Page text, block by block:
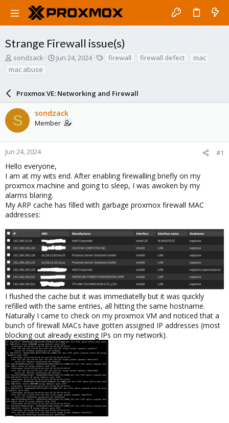
Strange Firewall issue(s)
T
r
d
s
t
a
r
t
r
sondzack
S
d
a
t
Jun 24, 2024 firewall firewall defect
mac
mac abuse
Proxmox VE: Networking and Firewall
S sondzack
Member
Jun 24, 2024 #1
Hello everyone,
I am at my wits end. After enabling firewalling briefly on my
proxmox machine and going to sleep, I was awoken by my
alarms blaring.
My ARP cache has filled with garbage proxmox firewall MAC
addresses:
I flushed the cache but it was immediatelly but it was quickly
refilled with the same entries, all hitting the same hostname.
Naturally I came to check on my proxmox VM and noticed that a
bunch of firewall MACs have gotten assigned IP addresses (most
blocking out already existing IPs on my network).